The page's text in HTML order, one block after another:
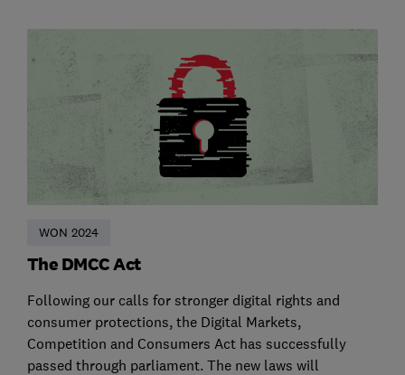
WON 2024
The DMCC Act
Following our calls for stronger digital rights and
consumer protections, the Digital Markets,
Competition and Consumers Act has successfully
passed through parliament. The new laws will